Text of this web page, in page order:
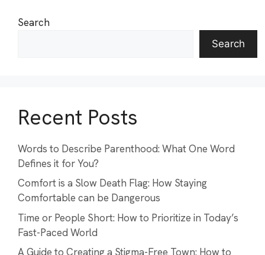
Search
Search
Recent Posts
Words to Describe Parenthood: What One Word
Defines it for You?
Comfort is a Slow Death Flag: How Staying
Comfortable can be Dangerous
Time or People Short: How to Prioritize in Today’s
Fast-Paced World
A Guide to Creating a Stigma-Free Town: How to